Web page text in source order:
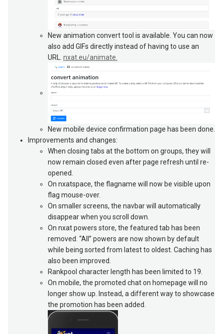
New animation convert tool is available. You can now
also add GIFs directly instead of having to use an
URL.
nxat.eu/animate.
New mobile device confirmation page has been done.
Improvements and changes:
When closing tabs at the bottom on groups, they will
now remain closed even after page refresh until re-
opened.
On nxatspace, the flagname will now be visible upon
flag mouse-over.
On smaller screens, the navbar will automatically
disappear when you scroll down.
On nxat powers store, the featured tab has been
removed. “All” powers are now shown by default
while being sorted from latest to oldest. Caching has
also been improved.
Rankpool character length has been limited to 19.
On mobile, the promoted chat on homepage will no
longer show up. Instead, a different way to showcase
the promotion has been added.